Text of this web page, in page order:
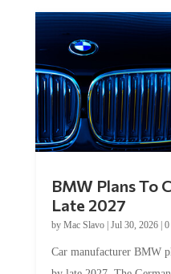
Late 2027
byMac Slavo|Jul 30, 2026
by late 2027. The